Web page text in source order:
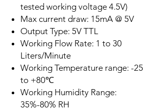
tested working voltage 4.5V)
Max current draw: 15mA @ 5V
Output Type: 5V TTL
Working Flow Rate: 1 to 30
Liters/Minute
Working Temperature range: -25
to +80℃
Working Humidity Range:
35%-80% RH